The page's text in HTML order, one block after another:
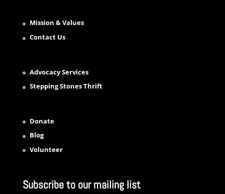
Mission & Values
Contact Us
Advocacy Services
Stepping Stones Thrift
Donate
Blog
Volunteer
Subscribe to our mailing list